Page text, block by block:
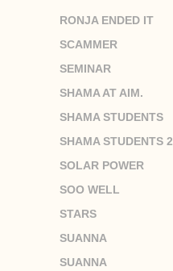
RONJA ENDED IT
SCAMMER
SEMINAR
SHAMA AT AIM.
SHAMA STUDENTS
SHAMA STUDENTS 2
SOLAR POWER
SOO WELL
STARS
SUANNA
SUANNA